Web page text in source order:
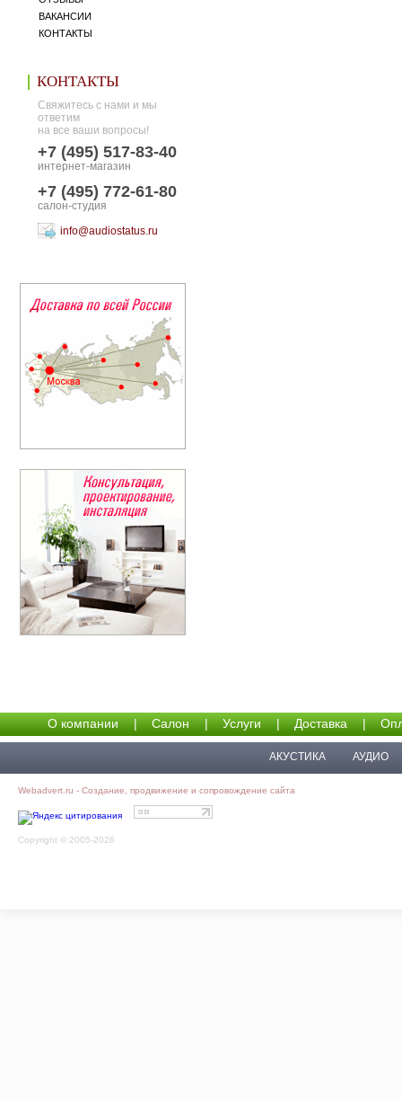
ВАКАНСИИ
КОНТАКТЫ
КОНТАКТЫ
Свяжитесь с нами и мы
ответим
на все ваши вопросы!
+7 (495) 517-83-40
интернет-магазин
+7 (495) 772-61-80
салон-студия
info@audiostatus.ru
О компании | Салон | Услуги | Доставка |
АКУСТИКА АУДИО
Webadvert.ru - Создание, продвижение и сопровождение сайта
Copyright © 2005-2026